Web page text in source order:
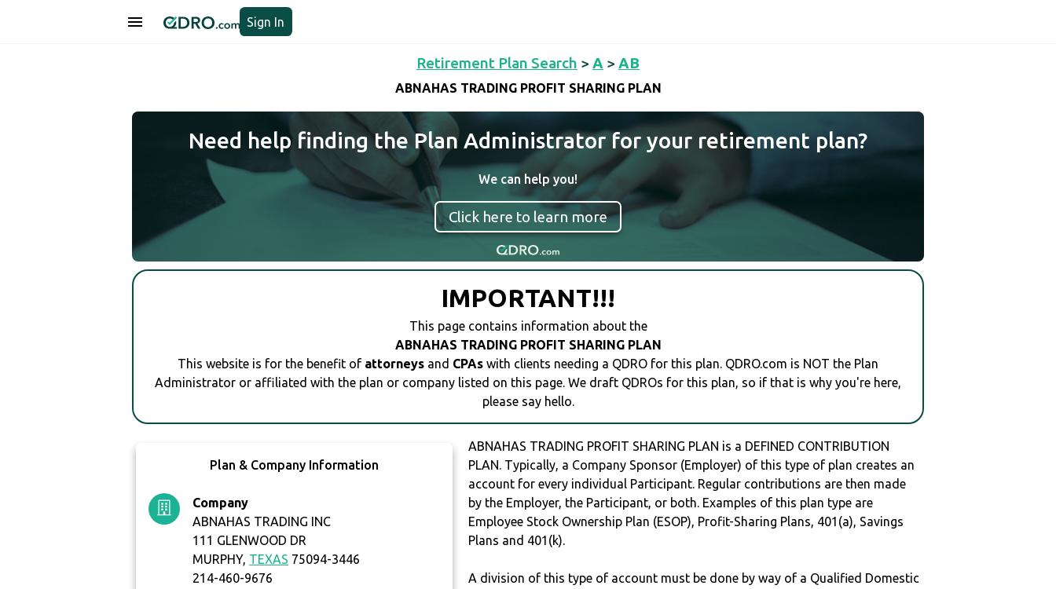
Sign In
Retirement Plan Search > A > AB
ABNAHAS TRADING PROFIT SHARING PLAN
Need help finding the Plan Administrator for your retirement plan?
We can help you!
Click here to learn more
IMPORTANT!!!
This page contains information about the
ABNAHAS TRADING PROFIT SHARING PLAN
This website is for the benefit of attorneys and CPAs with clients needing a QDRO for this plan. QDRO.com is NOT the Plan
Administrator or affiliated with the plan or company listed on this page. We draft QDROs for this plan, so if that is why you're here,
please say hello.
Plan & Company Information
Company
ABNAHAS TRADING INC
111 GLENWOOD DR
MURPHY, TEXAS 75094-3446
214-460-9676
ABNAHAS TRADING PROFIT SHARING PLAN is a DEFINED CONTRIBUTION
PLAN. Typically, a Company Sponsor (Employer) of this type of plan creates an
account for every individual Participant. Regular contributions are then made
by the Employer, the Participant, or both. Examples of this plan type are
Employee Stock Ownership Plan (ESOP), Profit-Sharing Plans, 401(a), Savings
Plans and 401(k).
A division of this type of account must be done by way of a Qualified Domestic